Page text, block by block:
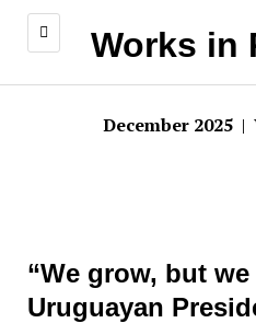
Works in
December 2025 |
“We grow, but
Uruguayan